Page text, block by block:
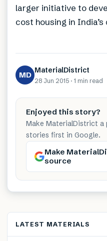
larger initiative to
cost housing in
MD MaterialDistrict
28 Jun 2015 · 1 min read
Enjoyed this story?
Make MaterialDistrict
stories first in Google.
Make
source
LATEST MATERIALS